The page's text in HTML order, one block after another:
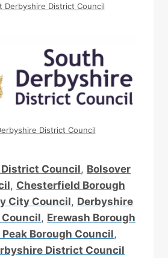
Derbyshire District Council
District Council
Council, Bolsover
, Chesterfield Borough
City Council, Derbyshire
, Erewash Borough
Peak Borough Council,
District Council